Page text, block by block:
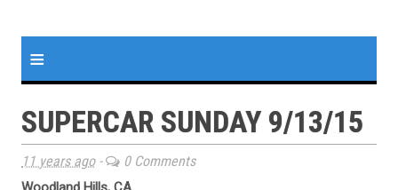
≡
SUPERCAR SUNDAY 9/13/15
11 years ago- 0 Comments